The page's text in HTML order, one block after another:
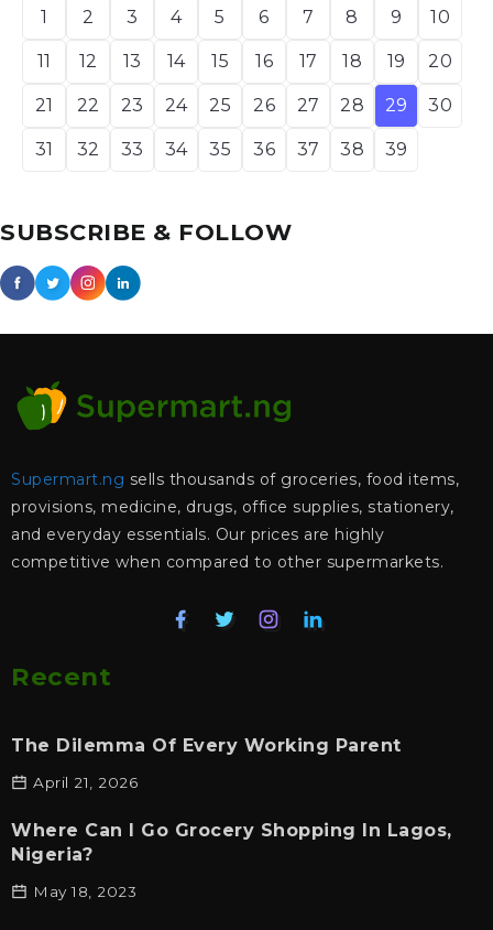
1 2 3 4 5 6 7 8 9 10
11 12 13 14 15 16 17 18 19 20
21 22 23 24 25 26 27 28 29 30
31 32 33 34 35 36 37 38 39
SUBSCRIBE & FOLLOW
Supermart.ng sells thousands of groceries, food items,
provisions, medicine, drugs, office supplies, stationery,
and everyday essentials. Our prices are highly
competitive when compared to other supermarkets.
Recent
The Dilemma Of Every Working Parent
April 21, 2026
Where Can I Go Grocery Shopping In Lagos,
Nigeria?
May 18, 2023